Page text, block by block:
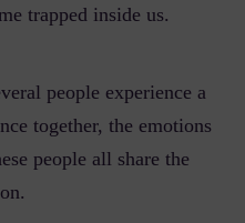
trapped inside us.
people experience a
together, the emotions
people all share the